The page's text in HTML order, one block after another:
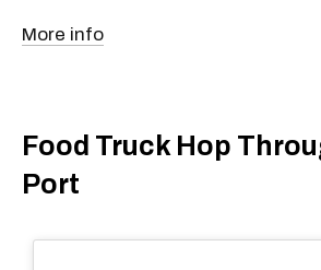
More info
Food Truck Hop
Port